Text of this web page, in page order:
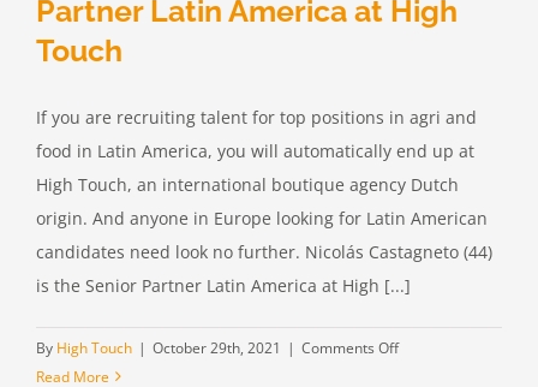
Partner Latin America at High
Touch
If you are recruiting talent for top positions in agri and
food in Latin America, you will automatically end up at
High Touch, an international boutique agency Dutch
origin. And anyone in Europe looking for Latin American
candidates need look no further. Nicolás Castagneto (44)
is the Senior Partner Latin America at High [...]
By High Touch | October 29th, 2021 | Comments Offon
Read More